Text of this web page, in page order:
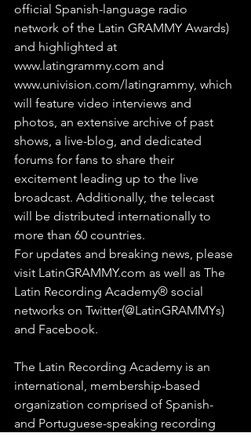
official Spanish-language radio
network of the Latin GRAMMY Awards)
and highlighted at
www.latingrammy.com and
www.univision.com/latingrammy, which
will feature video interviews and
photos, an extensive archive of past
shows, a live-blog, and dedicated
forums for fans to share their
excitement leading up to the live
broadcast. Additionally, the telecast
will be distributed internationally to
more than 60 countries.
For updates and breaking news, please
visit LatinGRAMMY.com as well as The
Latin Recording Academy® social
networks on Twitter(@LatinGRAMMYs)
and Facebook.
The Latin Recording Academy is an
international, membership-based
organization comprised of Spanish-
and Portuguese-speaking recording